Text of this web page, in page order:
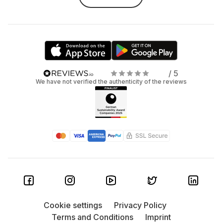
your next step. A VR headset immerses you in other worlds,
whether it's action, adventure, or fitness games. But
buying one? That’s pricey—especially if you’re just
curious. The fix? Rent it! At Grover, you can try different VR
headsets, from entry-level to high-end. Experience VR
fully, without the full commitment.
The rise of PC gaming
Even as consoles push the boundaries, PC gaming holds
Custom to your style: Your setup, your rules.
—you choose.
/ 5
We have not verified the authenticity of the reviews
Cookie settings
Privacy Policy
Terms and Conditions
Imprint